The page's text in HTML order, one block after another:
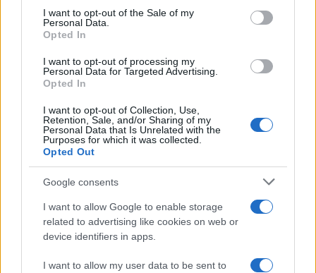
consent section.
I want to opt-out of the Sale of my
Personal Data.
Opted In
I want to opt-out of processing my
Personal Data for Targeted Advertising.
Opted In
I want to opt-out of Collection, Use,
Retention, Sale, and/or Sharing of my
Personal Data that Is Unrelated with the
Purposes for which it was collected.
Opted Out
Google consents
I want to allow Google to enable storage
related to advertising like cookies on web or
device identifiers in apps.
I want to allow my user data to be sent to
22/02/2023
StarLeasing: Νέα υπηρεσία
μακροχρόνιας μίσθωσης Mercedes-
Benz & smart
23/04/2026
1 2 3